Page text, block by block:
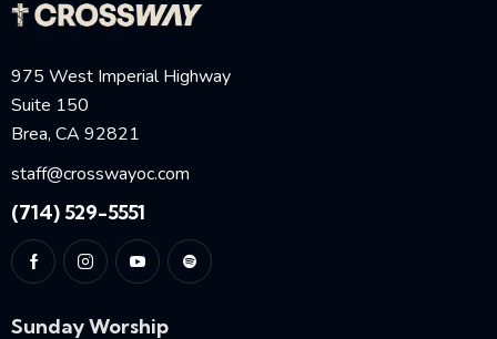
975 West Imperial Highway
Suite 150
Brea, CA 92821
staff@crosswayoc.com
(714) 529-5551
Sunday Worship